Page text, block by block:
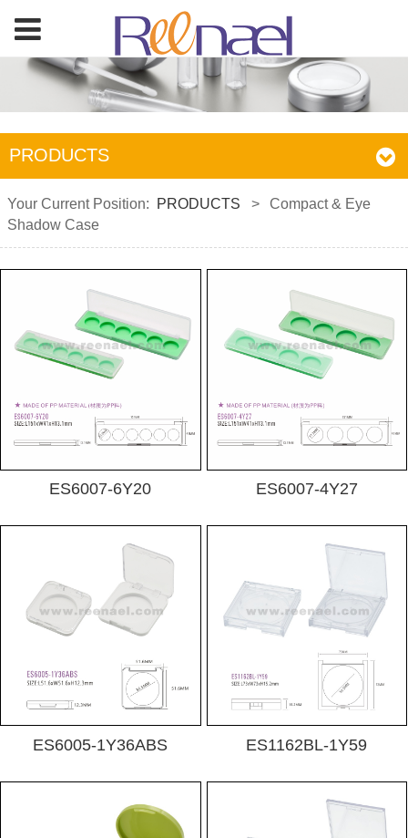
PRODUCTS
Your Current Position: PRODUCTS >
Compact & Eye
Shadow Case
ES6007-6Y20 ES6007-4Y27
ES6005-1Y36ABS ES1162BL-1Y59